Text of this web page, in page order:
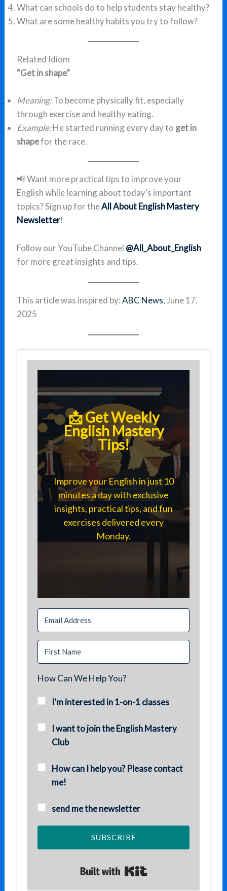
What can schools do to help students stay healthy?
What are some healthy habits you try to follow?
Related Idiom
“Get in shape”
Meaning:To become physically fit, especially
through exercise and healthy eating.
Example:He started running every day to get in
shapefor the race.
📢 Want more practical tips to improve your
English while learning about today’s important
topics? Sign up for theAll About English Mastery
Newsletter!
Follow our YouTube Channel @All_About_English
for more great insights and tips.
This article was inspired by:ABC News, June 17,
2025
📩 Get Weekly
English Mastery
Tips!
Improve your English in just 10
minutes a day with exclusive
insights, practical tips, and fun
exercises delivered every
Monday.
How Can We Help You?
I'm interested in 1-on-1 classes
I want to join the English Mastery
Club
How can I help you? Please contact
me!
send me the newsletter
SUBSCRIBE